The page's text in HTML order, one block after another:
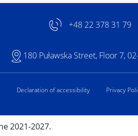
+48 22 378 31 79
180 Puławska Street, Floor 7,
Declaration of accessibility Privacy
2021-2027.